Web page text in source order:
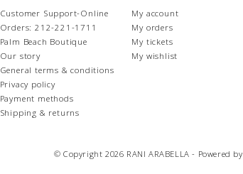
Customer Support-Online
Orders: 212-221-1711
Palm Beach Boutique
Our story
General terms & conditions
Privacy policy
Payment methods
Shipping & returns
My account
My orders
My tickets
My wishlist
© Copyright 2026 RANI ARABELLA - Powered by